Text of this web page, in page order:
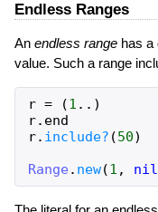
Endless Ranges
An endless rangehas a
value. Such a range
r = (1 .. )
r. end
r. include? (50)
Range . new(1 , nil